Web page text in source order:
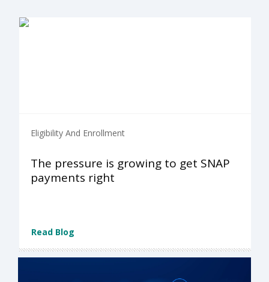
Eligibility And Enrollment
The pressure is growing to get SNAP
payments right
Read Blog